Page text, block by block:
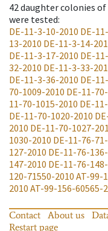
42 daughter colonies
were tested:
DE-11-3-10-2010 DE-
13-2010 DE-11-3-14-
DE-11-3-17-2010 DE-
32-2010 DE-11-3-33-
DE-11-3-36-2010 DE-
70-1009-2010 DE-11-
11-70-1015-2010 DE-
DE-11-70-1020-2010
2010 DE-11-70-1027-
1030-2010 DE-11-76-
127-2010 DE-11-76-
147-2010 DE-11-76-
120-71550-2010 AT-99-
2010 AT-99-156-60565-
Contact About us
Restart page